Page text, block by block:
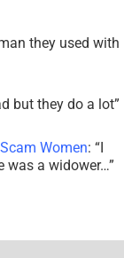
they used with
but they do a lot”
Women: “
was a widower…”